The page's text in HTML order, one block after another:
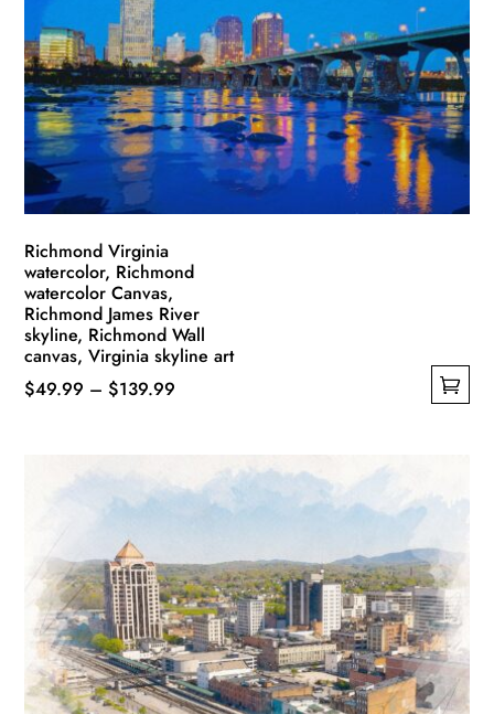
Richmond Virginia
watercolor, Richmond
watercolor Canvas,
Richmond James River
skyline, Richmond Wall
canvas, Virginia skyline art
$49.99 – $139.99
through
$139.99
The
options
may
be
chosen
on